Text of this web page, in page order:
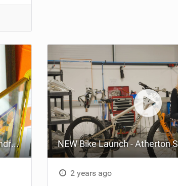
Family Roots with Charlie Hatton and Andreas Kolb - Endura X Continental Atherton Racing
2 years ago